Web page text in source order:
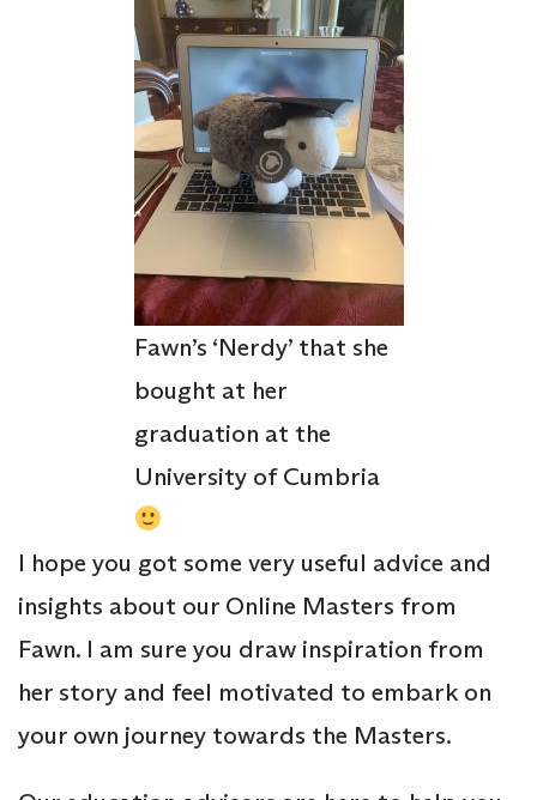
Fawn’s ‘Nerdy’ that she
bought at her
graduation at the
University of Cumbria
I hope you got some very useful advice and
insights about our Online Masters from
Fawn. I am sure you draw inspiration from
her story and feel motivated to embark on
your own journey towards the Masters.